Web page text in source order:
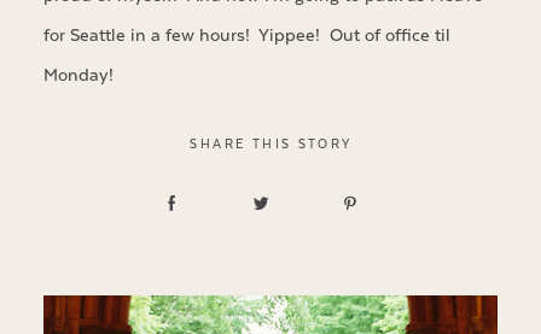
for Seattle in a few hours! Yippee! Out of office til
Monday!
SHARE THIS STORY